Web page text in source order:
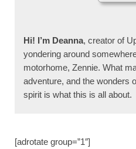
Hi! I’m Deanna, creator of
yondering around
motorhome, Zennie. What
adventure, and the wonders
spirit is what this is all about.
[adrotate group=”1″]